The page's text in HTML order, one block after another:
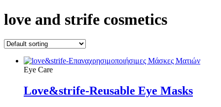
love and strife cosmetics
Eye Care
Love&strife-Reusable Eye Masks